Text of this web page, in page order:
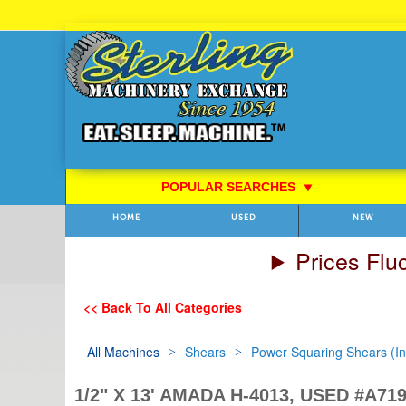
to
Content
POPULAR SEARCHES⯆
HOME USED NEW
Prices
<< Back To All Categories
All Machines Shears Power Squaring Shears
1/2" X 13' AMADA H-4013, USED